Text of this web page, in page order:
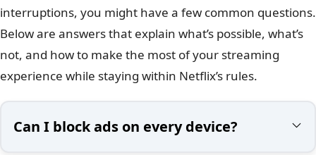
interruptions, you might have a few common questions.
Below are answers that explain what’s possible, what’s
not, and how to make the most of your streaming
experience while staying within Netflix’s rules.
Can I block ads on every device?